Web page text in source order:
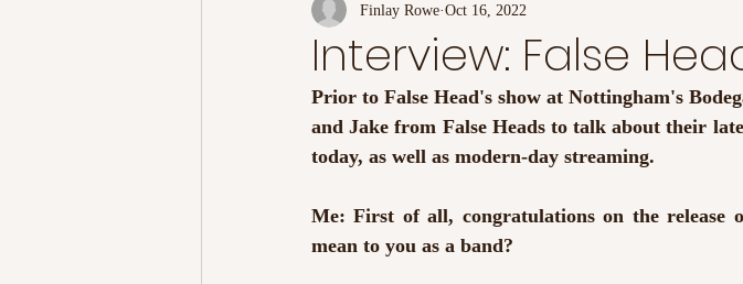
Interview: False
Finlay Rowe Oct 16, 2022
Prior to False Head's show at Nottingham's
and Jake from False Heads to talk about their
today, as well as modern-day streaming.
Me: First of all, congratulations on the release
mean to you as a band?